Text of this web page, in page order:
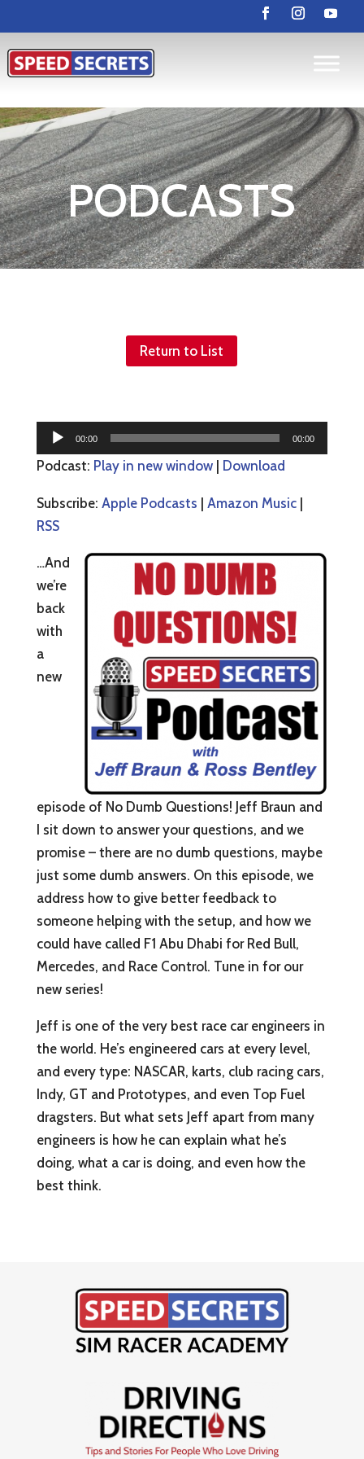
PODCASTS
Return to List
Audio
Player
00:00 00:00
Podcast: Play in new window| Download
Subscribe: Apple Podcasts Amazon Music|
RSS
…And
we’re
back
with
a
new
episode of No Dumb Questions! Jeff Braun and
I sit down to answer your questions, and we
promise – there are no dumb questions, maybe
just some dumb answers. On this episode, we
address how to give better feedback to
someone helping with the setup, and how we
could have called F1 Abu Dhabi for Red Bull,
Mercedes, and Race Control. Tune in for our
new series!
Jeff is one of the very best race car engineers in
the world. He’s engineered cars at every level,
and every type: NASCAR, karts, club racing cars,
Indy, GT and Prototypes, and even Top Fuel
dragsters. But what sets Jeff apart from many
engineers is how he can explain what he’s
doing, what a car is doing, and even how the
best think.